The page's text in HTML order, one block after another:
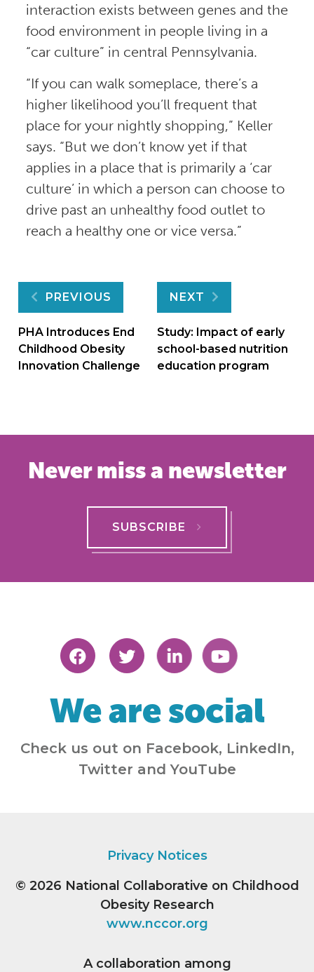
interaction exists between genes and the
food environment in people living in a
“car culture” in central Pennsylvania.
“If you can walk someplace, there’s a
higher likelihood you’ll frequent that
place for your nightly shopping,” Keller
says. “But we don’t know yet if that
applies in a place that is primarily a ‘car
culture’ in which a person can choose to
drive past an unhealthy food outlet to
reach a healthy one or vice versa.”
Post
navigation
PREVIOUS
PHA Introduces End
Childhood Obesity
Innovation Challenge
NEXT
Study: Impact of early
school-based nutrition
education program
Never miss a newsletter
SUBSCRIBE
We are social
Check us out on Facebook, LinkedIn,
Twitter and YouTube
Privacy Notices
© 2026 National Collaborative on Childhood
Obesity Research
www.nccor.org
A collaboration among